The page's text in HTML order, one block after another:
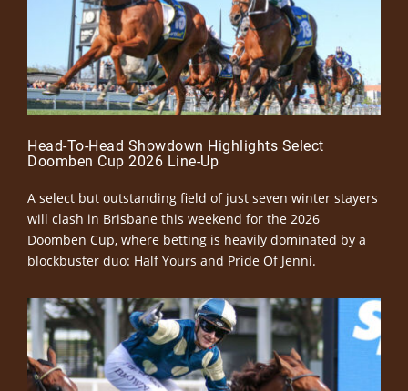
Head-To-Head Showdown Highlights Select
Doomben Cup 2026 Line-Up
A select but outstanding field of just seven winter stayers
will clash in Brisbane this weekend for the 2026
Doomben Cup, where betting is heavily dominated by a
blockbuster duo: Half Yours and Pride Of Jenni.